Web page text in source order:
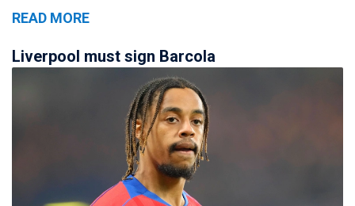
READ MORE
Liverpool must sign Barcola